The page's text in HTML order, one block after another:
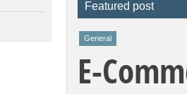
Featured post
General
E-